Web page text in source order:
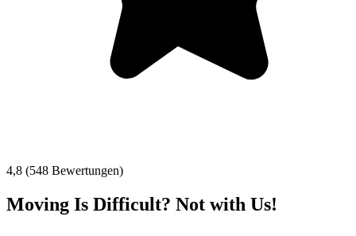
4,8 (548 Bewertungen)
Moving Is Difficult? Not with Us!